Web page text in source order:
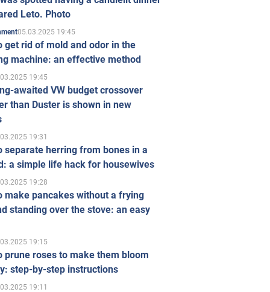
Leto. Photo
05.03.2025 19:45
get rid of mold and odor in the
machine: an effective method
19:45
awaited VW budget crossover
than Duster is shown in new
19:31
separate herring from bones in a
a simple life hack for housewives
19:28
make pancakes without a frying
standing over the stove: an easy
19:15
prune roses to make them bloom
step-by-step instructions
19:11